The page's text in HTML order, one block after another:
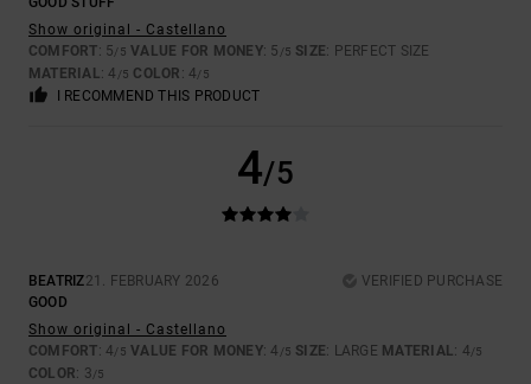
Show original - Castellano
COMFORT: 5/5 VALUE FOR MONEY: 5 /5 SIZE: PERFECT SIZE
MATERIAL: 4 /5 COLOR : 4/5
I RECOMMEND THIS PRODUCT
4/5
BEATRIZ21. FEBRUARY 2026
VERIFIED PURCHASE
GOOD
Show original - Castellano
COMFORT: 4/5 VALUE FOR MONEY: 4 /5 SIZE: LARGE MATERIAL: 4/5
COLOR: 3/5